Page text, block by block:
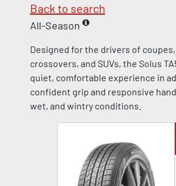
Back to search
All-Season
Designed for the drivers of
crossovers, and SUVs, the Solus
quiet, comfortable experience in
confident grip and responsive
wet, and wintry conditions.